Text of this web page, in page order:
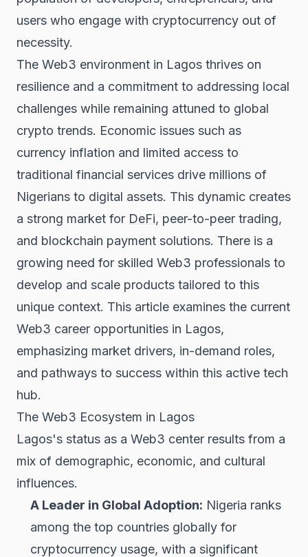
users who engage with cryptocurrency out of
necessity.
The Web3 environment in Lagos thrives on
resilience and a commitment to addressing local
challenges while remaining attuned to global
crypto trends. Economic issues such as
currency inflation and limited access to
traditional financial services drive millions of
Nigerians to digital assets. This dynamic creates
a strong market for DeFi, peer-to-peer trading,
and blockchain payment solutions. There is a
growing need for skilled Web3 professionals to
develop and scale products tailored to this
unique context. This article examines the current
Web3 career opportunities in Lagos,
emphasizing market drivers, in-demand roles,
and pathways to success within this active tech
hub.
The Web3 Ecosystem in Lagos
Lagos's status as a Web3 center results from a
mix of demographic, economic, and cultural
influences.
A Leader in Global Adoption: Nigeria ranks
among the top countries globally for
cryptocurrency usage, with a significant